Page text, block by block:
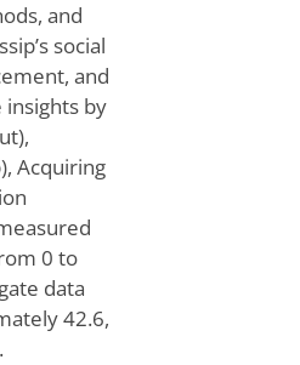
and
social
and
insights by
Acquiring
0 to
data
42.6,